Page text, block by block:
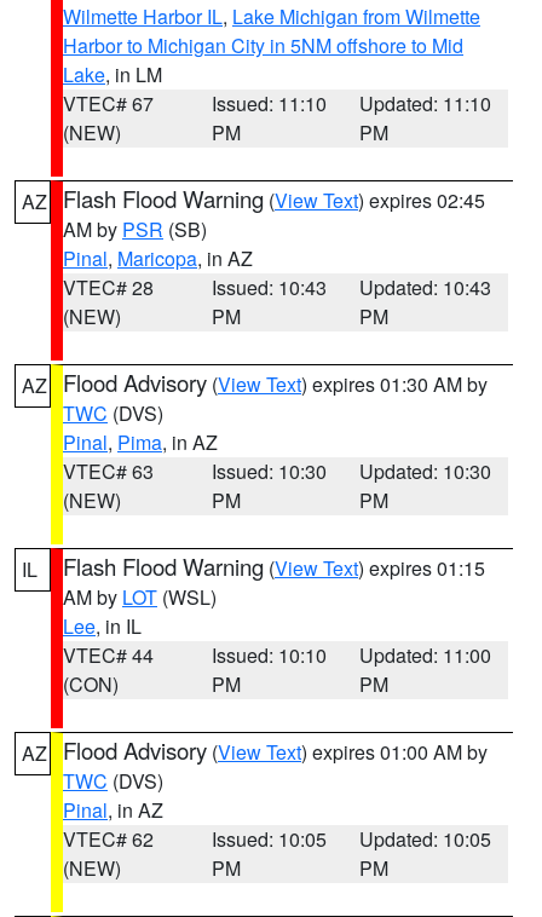
Wilmette Harbor IL, Lake Michigan from Wilmette
Harbor to Michigan City in 5NM offshore to Mid
Lake, in LM
VTEC# 67
(NEW)
Issued: 11:10
PM
Updated: 11:10
PM
AZ Flash Flood Warning (View Text) expires 02:45
AM by PSR (SB)
Pinal, Maricopa, in AZ
VTEC# 28
(NEW)
Issued: 10:43
PM
Updated: 10:43
PM
AZ Flood Advisory (View Text) expires 01:30 AM by
TWC (DVS)
Pinal, Pima, in AZ
VTEC# 63
(NEW)
Issued: 10:30
PM
Updated: 10:30
PM
IL Flash Flood Warning (View Text) expires 01:15
AM by LOT (WSL)
Lee, in IL
VTEC# 44
(CON)
Issued: 10:10
PM
Updated: 11:00
PM
AZ Flood Advisory (View Text) expires 01:00 AM by
TWC (DVS)
Pinal, in AZ
VTEC# 62
(NEW)
Issued: 10:05
PM
Updated: 10:05
PM